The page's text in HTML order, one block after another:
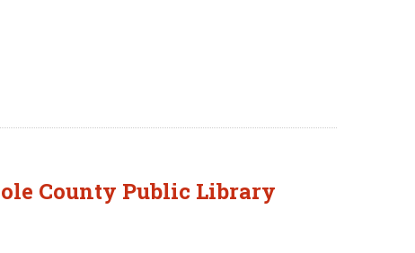
County Public Library